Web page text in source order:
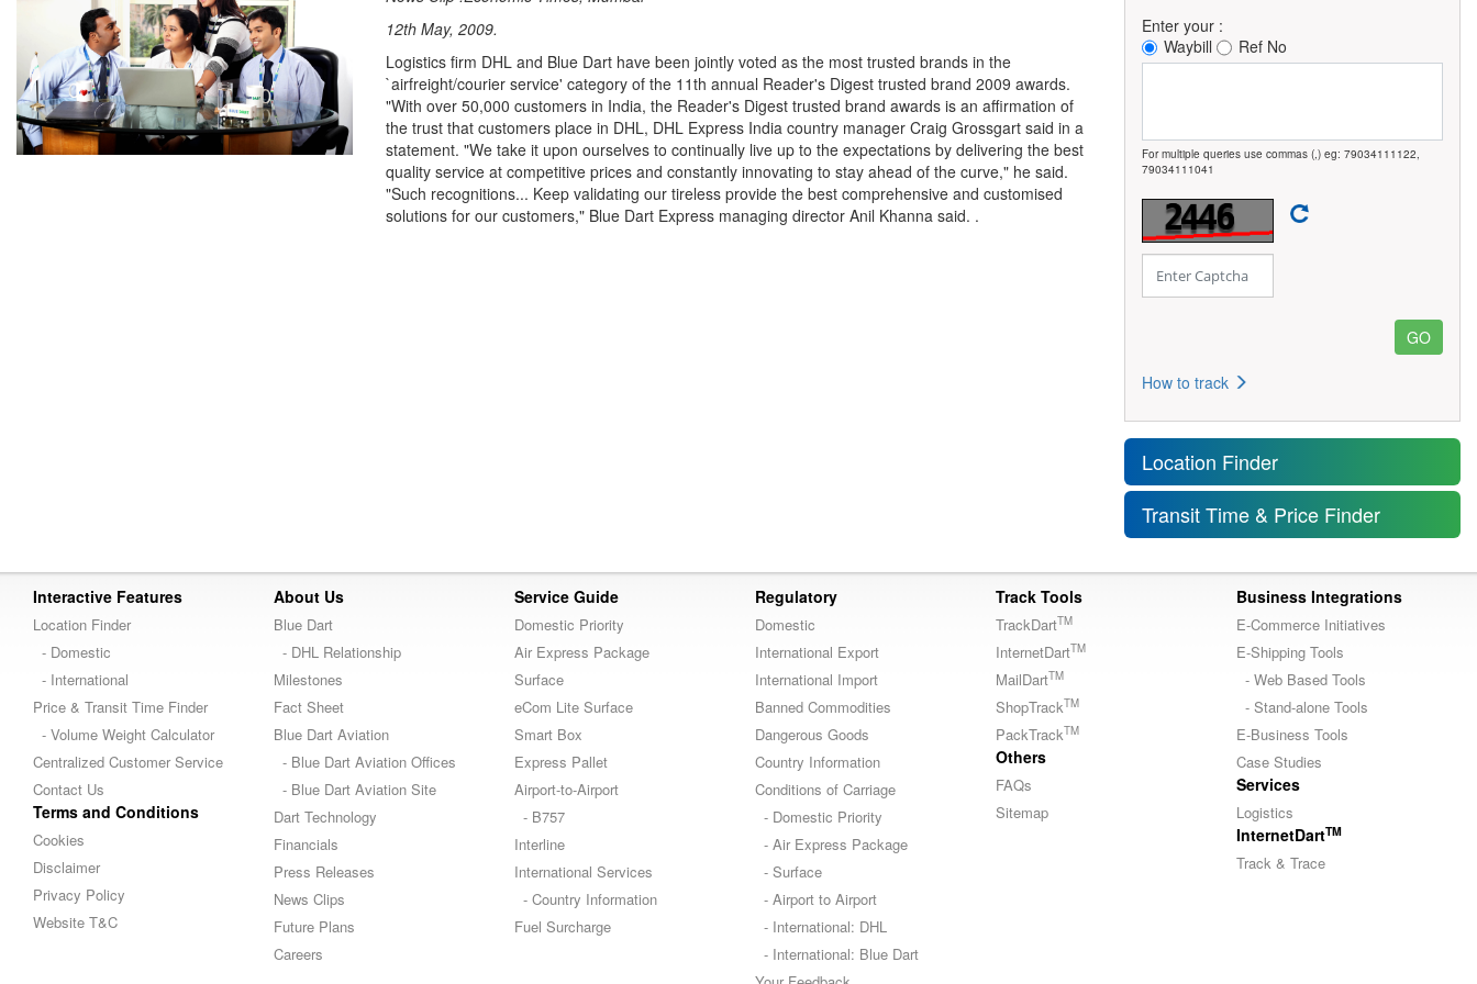
12th May, 2009.
Logistics firm DHL and Blue Dart have been jointly voted as the most trusted brands in the
`airfreight/courier service' category of the 11th annual Reader's Digest trusted brand 2009 awards.
"With over 50,000 customers in India, the Reader's Digest trusted brand awards is an affirmation of
the trust that customers place in DHL, DHL Express India country manager Craig Grossgart said in a
statement. "We take it upon ourselves to continually live up to the expectations by delivering the best
quality service at competitive prices and constantly innovating to stay ahead of the curve," he said.
"Such recognitions... Keep validating our tireless provide the best comprehensive and customised
solutions for our customers," Blue Dart Express managing director Anil Khanna said. .
Enter your :
Waybill
Ref No
For multiple queries use commas (,) eg: 79034111122,
79034111041
How to track
Location Finder
Transit Time & Price Finder
Interactive Features
Location Finder
- Domestic
- International
Price & Transit Time Finder
- Volume Weight Calculator
Centralized Customer Service
Contact Us
Terms and Conditions
Cookies
Disclaimer
Privacy Policy
Website T&C
About Us
Blue Dart
- DHL Relationship
Milestones
Fact Sheet
Blue Dart Aviation
- Blue Dart Aviation Offices
- Blue Dart Aviation Site
Dart Technology
Financials
Press Releases
News Clips
Future Plans
Careers
Service Guide
Domestic Priority
Air Express Package
Surface
eCom Lite Surface
Smart Box
Express Pallet
Airport-to-Airport
- B757
Interline
International Services
- Country Information
Fuel Surcharge
Regulatory
Domestic
International Export
International Import
Banned Commodities
Dangerous Goods
Country Information
Conditions of Carriage
- Domestic Priority
- Air Express Package
- Surface
- Airport to Airport
- International: DHL
- International: Blue Dart
Track Tools
TrackDartTM
InternetDartTM
MailDartTM
ShopTrackTM
PackTrackTM
Others
FAQs
Sitemap
Business Integrations
E-Commerce Initiatives
E-Shipping Tools
- Web Based Tools
- Stand-alone Tools
E-Business Tools
Case Studies
Services
Logistics
InternetDartTM
Track & Trace